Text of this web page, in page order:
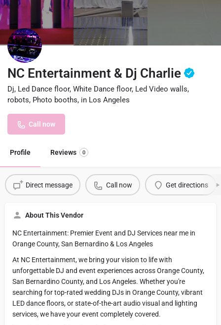
NC Entertainment & Dj Charlie
Dj, Led Dance floor, White Dance floor, Led Video walls,
robots, Photo booths, in Los Angeles
Call now
Profile Reviews 0
Direct message Call now Get directions
About This Vendor
NC Entertainment: Premier Event and DJ Services near me in
Orange County, San Bernardino & Los Angeles
At NC Entertainment, we bring your vision to life with
unforgettable DJ and event experiences across Orange County,
San Bernardino County, and Los Angeles. Whether you're
searching for top-rated wedding DJs in Orange County, vibrant
LED dance floors, or state-of-the-art audio visual and lighting
services, we have your event completely covered.